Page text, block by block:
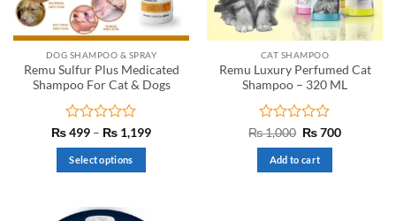
DOG SHAMPOO & SPRAY
Remu Sulfur Plus Medicated
Shampoo For Cat & Dogs
Rated
0
out
of
₨499 – ₨ 1,199Price
Select options
has
CAT SHAMPOO
Remu Luxury Perfumed Cat
Shampoo – 320 ML
Rated
0
out
of
₨1,000 Original
was:
₨ 1,000.
₨700Current
Add to cart